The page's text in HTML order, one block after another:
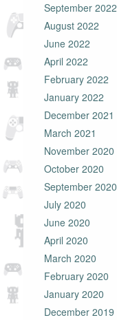
September 2022
August 2022
June 2022
April 2022
February 2022
January 2022
December 2021
March 2021
November 2020
October 2020
September 2020
July 2020
June 2020
April 2020
March 2020
February 2020
January 2020
December 2019